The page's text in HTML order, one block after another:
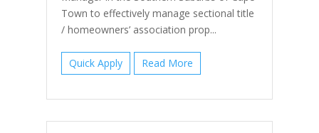
Town to effectively manage sectional title
/ homeowners’ association prop...
Quick Apply Read More